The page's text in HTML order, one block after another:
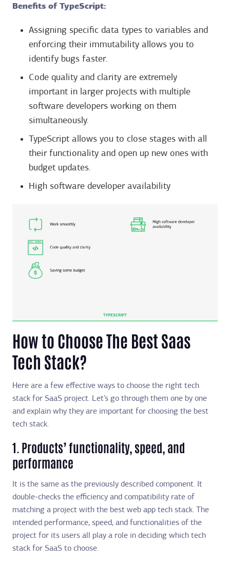
Benefits of TypeScript:
Assigning specific data types to variables and
enforcing their immutability allows you to
identify bugs faster.
Code quality and clarity are extremely
important in larger projects with multiple
software developers working on them
simultaneously.
TypeScript allows you to close stages with all
their functionality and open up new ones with
budget updates.
High software developer availability
How to Choose The Best Saas
Tech Stack?
Here are a few effective ways to choose the right tech
stack for SaaS project. Let’s go through them one by one
and explain why they are important for choosing the best
tech stack.
1. Products’ functionality, speed, and
performance
It is the same as the previously described component. It
double-checks the efficiency and compatibility rate of
matching a project with the best web app tech stack. The
intended performance, speed, and functionalities of the
project for its users all play a role in deciding which tech
stack for SaaS to choose.